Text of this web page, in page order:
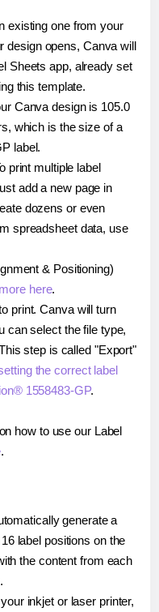
existing one from your
design opens, Canva will
Sheets app, already set
this template.
Canva design is 105.0
which is the size of a
label.
print multiple label
add a new page in
dozens or even
spreadsheet data, use
& Positioning)
here.
print. Canva will turn
can select the file type,
step is called "Export"
the correct label
1558483-GP.
how to use our Label
.
generate a
label positions on the
the content from each
inkjet or laser printer,